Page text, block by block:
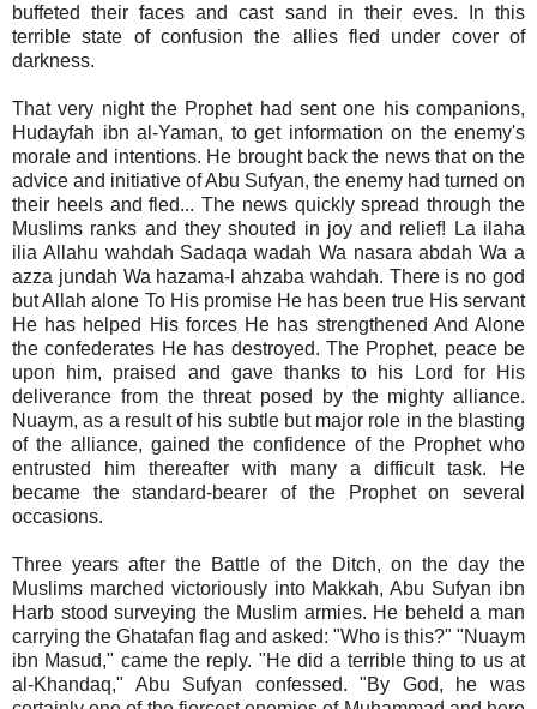
buffeted their faces and cast sand in their eves. In this
terrible state of confusion the allies fled under cover of
darkness.
That very night the Prophet had sent one his companions,
Hudayfah ibn al-Yaman, to get information on the enemy's
morale and intentions. He brought back the news that on the
advice and initiative of Abu Sufyan, the enemy had turned on
their heels and fled... The news quickly spread through the
Muslims ranks and they shouted in joy and relief! La ilaha
ilia Allahu wahdah Sadaqa wadah Wa nasara abdah Wa a
azza jundah Wa hazama-l ahzaba wahdah. There is no god
but Allah alone To His promise He has been true His servant
He has helped His forces He has strengthened And Alone
the confederates He has destroyed. The Prophet, peace be
upon him, praised and gave thanks to his Lord for His
deliverance from the threat posed by the mighty alliance.
Nuaym, as a result of his subtle but major role in the blasting
of the alliance, gained the confidence of the Prophet who
entrusted him thereafter with many a difficult task. He
became the standard-bearer of the Prophet on several
occasions.
Three years after the Battle of the Ditch, on the day the
Muslims marched victoriously into Makkah, Abu Sufyan ibn
Harb stood surveying the Muslim armies. He beheld a man
carrying the Ghatafan flag and asked: "Who is this?" "Nuaym
ibn Masud," came the reply. "He did a terrible thing to us at
al-Khandaq," Abu Sufyan confessed. "By God, he was